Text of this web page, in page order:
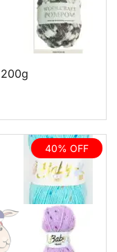
£6.75.
40% OFF